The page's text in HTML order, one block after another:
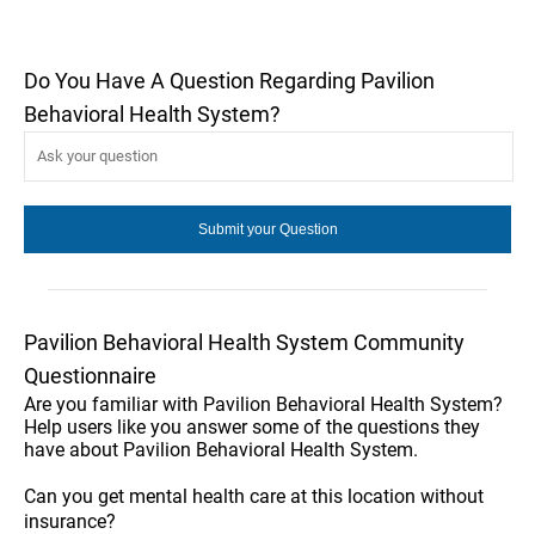
Do You Have A Question Regarding Pavilion
Behavioral Health System?
Pavilion Behavioral Health System Community
Questionnaire
Are you familiar with Pavilion Behavioral Health System?
Help users like you answer some of the questions they
have about Pavilion Behavioral Health System.
Can you get mental health care at this location without
insurance?